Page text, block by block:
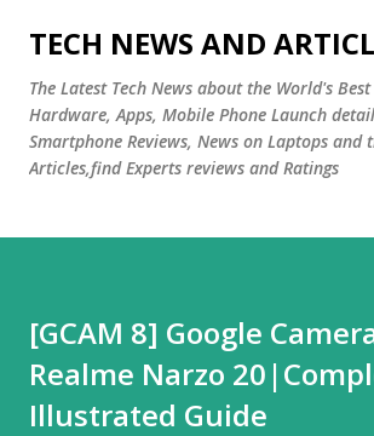
Skip to main content
TECH NEWS AND
The Latest Tech News about the World's Best
Hardware, Apps, Mobile Phone Launch
Smartphone Reviews, News on Laptops and
Articles,find Experts reviews and Ratings
[GCAM 8] Google
Realme Narzo
Illustrated Guide